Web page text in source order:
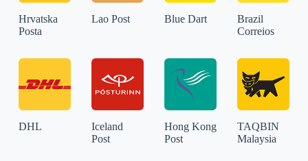
Hrvatska
Posta
Lao Post Blue Dart
Brazil
Correios
DHL
Iceland
Post
Hong Kong
Post
TAQBIN
Malaysia